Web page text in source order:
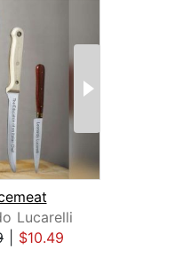
Lucarelli
$10.49